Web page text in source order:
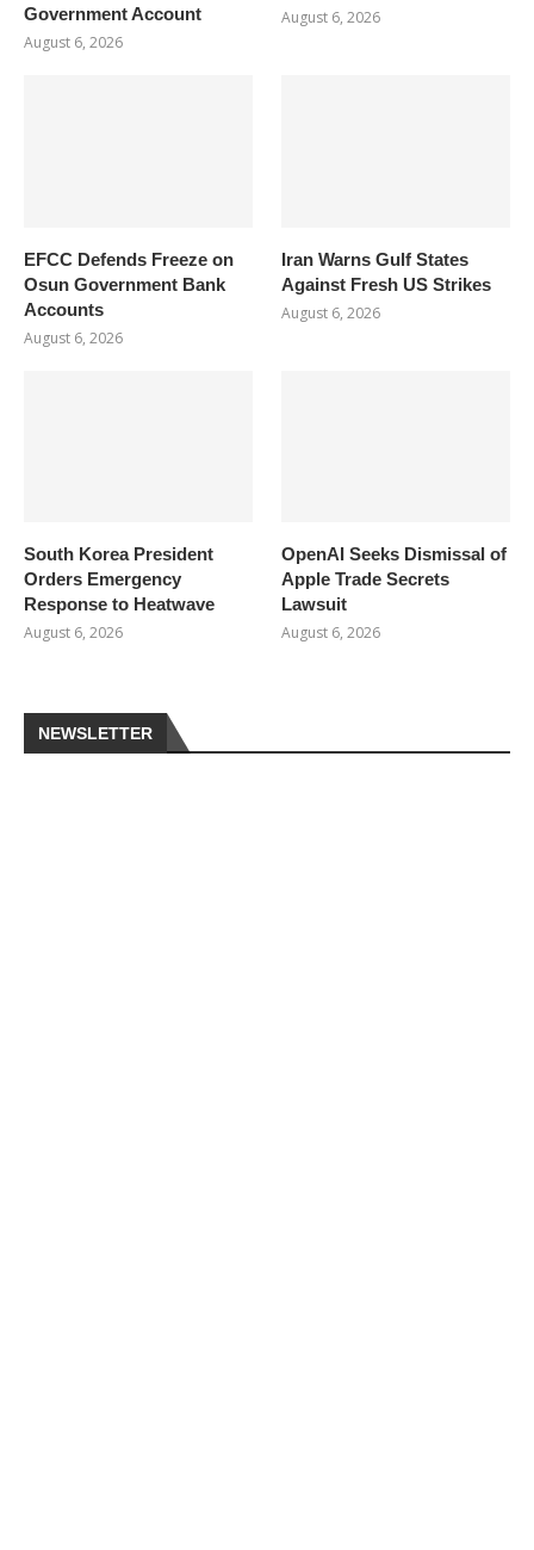
Government Account
August 6, 2026
August 6, 2026
EFCC Defends Freeze on
Osun Government Bank
Accounts
August 6, 2026
Iran Warns Gulf States
Against Fresh US Strikes
August 6, 2026
South Korea President
Orders Emergency
Response to Heatwave
August 6, 2026
OpenAI Seeks Dismissal of
Apple Trade Secrets
Lawsuit
August 6, 2026
NEWSLETTER